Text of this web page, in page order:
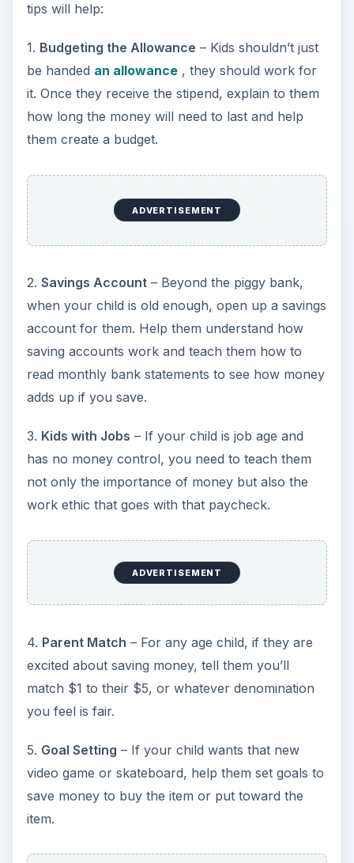
tips will help:
1. Budgeting the Allowance – Kids shouldn’t just
be handed an allowance, they should work for
it. Once they receive the stipend, explain to them
how long the money will need to last and help
them create a budget.
ADVERTISEMENT
2. Savings Account– Beyond the piggy bank,
when your child is old enough, open up a savings
account for them. Help them understand how
saving accounts work and teach them how to
read monthly bank statements to see how money
adds up if you save.
3. Kids with Jobs – If your child is job age and
has no money control, you need to teach them
not only the importance of money but also the
work ethic that goes with that paycheck.
ADVERTISEMENT
4. Parent Match – For any age child, if they are
excited about saving money, tell them you’ll
match $1 to their $5, or whatever denomination
you feel is fair.
5. Goal Setting – If your child wants that new
video game or skateboard, help them set goals to
save money to buy the item or put toward the
item.